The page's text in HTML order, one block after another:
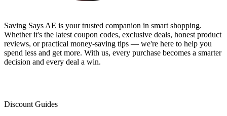
Saving Says AE is your trusted companion in smart shopping.
Whether it's the latest coupon codes, exclusive deals, honest product
reviews, or practical money-saving tips — we're here to help you
spend less and get more. With us, every purchase becomes a smarter
decision and every deal a win.
Discount Guides